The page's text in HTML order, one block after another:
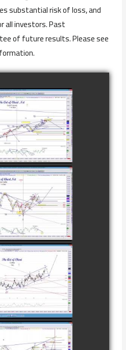
substantial risk of loss, and
all investors. Past
of future results. Please see
IN GOLD
OF
8TH
video
IN
AS OF
video
IN
AS OF
video